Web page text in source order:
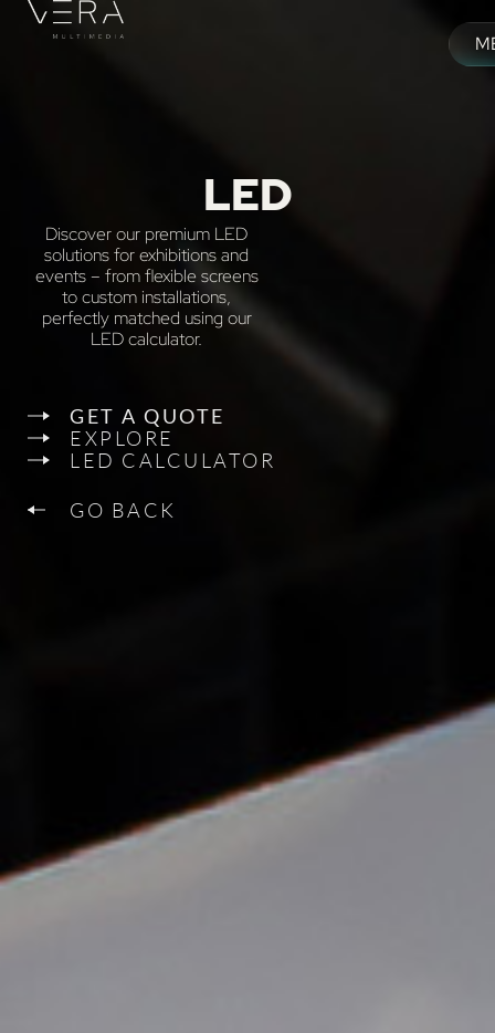
Skip
LED
Discover our premium LED
solutions for exhibitions and
events – from flexible screens
to custom installations,
perfectly matched using our
LED calculator.
GET A QUOTE
EXPLORE
LED CALCULATOR
GO BACK